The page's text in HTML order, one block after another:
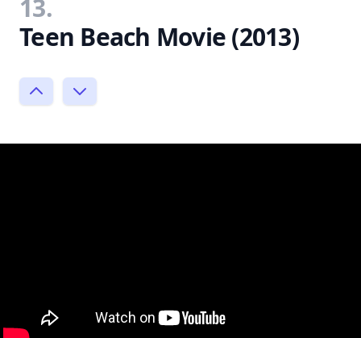
13.
Teen Beach Movie (2013)